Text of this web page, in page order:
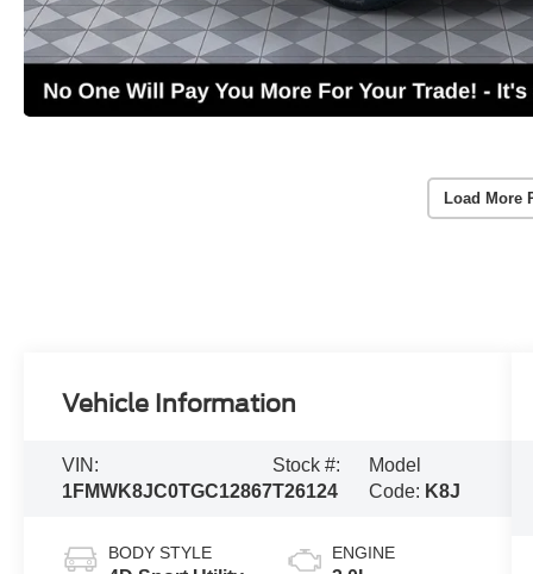
Load More
Vehicle Information
VIN:
1FMWK8JC0TGC12867
Stock #:
T26124
Model
Code: K8J
BODY STYLE ENGINE